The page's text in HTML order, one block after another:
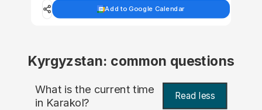
Add to Google Calendar
Kyrgyzstan: common questions
What is the current time
in Karakol? Read less